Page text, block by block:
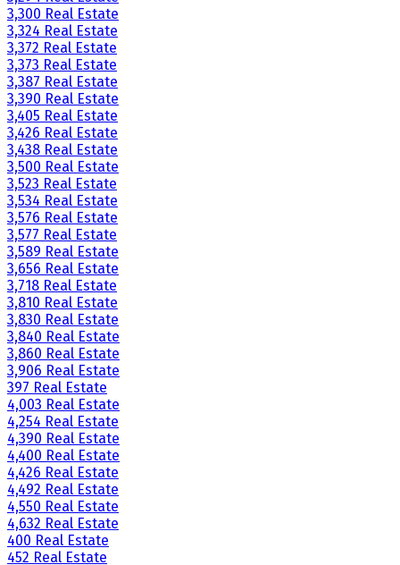
3,300 Real Estate
3,324 Real Estate
3,372 Real Estate
3,373 Real Estate
3,387 Real Estate
3,390 Real Estate
3,405 Real Estate
3,426 Real Estate
3,438 Real Estate
3,500 Real Estate
3,523 Real Estate
3,534 Real Estate
3,576 Real Estate
3,577 Real Estate
3,589 Real Estate
3,656 Real Estate
3,718 Real Estate
3,810 Real Estate
3,830 Real Estate
3,840 Real Estate
3,860 Real Estate
3,906 Real Estate
397 Real Estate
4,003 Real Estate
4,254 Real Estate
4,390 Real Estate
4,400 Real Estate
4,426 Real Estate
4,492 Real Estate
4,550 Real Estate
4,632 Real Estate
400 Real Estate
452 Real Estate